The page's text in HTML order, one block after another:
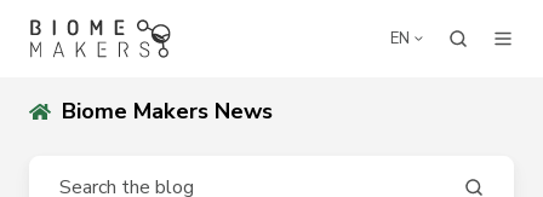
EN
Biome Makers News